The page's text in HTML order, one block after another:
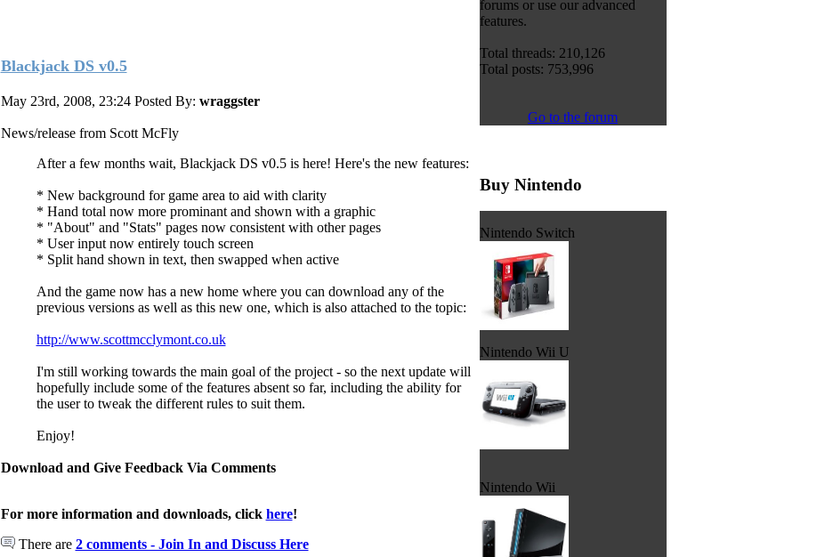
Blackjack DS v0.5
May 23rd, 2008, 23:24 Posted By: wraggster
News/release from Scott McFly
After a few months wait, Blackjack DS v0.5 is here! Here's the new features:
* New background for game area to aid with clarity
* Hand total now more prominant and shown with a graphic
* "About" and "Stats" pages now consistent with other pages
* User input now entirely touch screen
* Split hand shown in text, then swapped when active
And the game now has a new home where you can download any of the
previous versions as well as this new one, which is also attached to the topic:
http://www.scottmcclymont.co.uk
I'm still working towards the main goal of the project - so the next update will
hopefully include some of the features absent so far, including the ability for
the user to tweak the different rules to suit them.
Enjoy!
Download and Give Feedback Via Comments
For more information and downloads, click here!
There are 2 comments - Join In and Discuss Here
forums or use our advanced
features.
Total threads: 210,126
Total posts: 753,996
Go to the forum
Buy Nintendo
Nintendo Switch
Nintendo Wii U
Nintendo Wii